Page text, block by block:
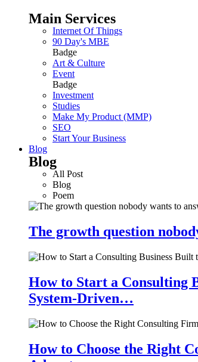
Main Services
Internet Of Things
90 Day's MBE
Badge
Art & Culture
Event
Badge
Investment
Studies
Make My Product (MMP)
SEO
Start Your Business
Blog
Blog
All Post
Blog
Poem
The growth question
How to Start a Consulting
System-Driven…
How to Choose the Right